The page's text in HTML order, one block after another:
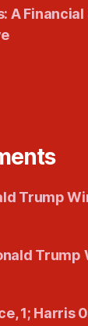
A
Trump
Trump
1; Harris